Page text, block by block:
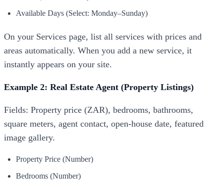
Available Days (Select: Monday–Sunday)
On your Services page, list all services with prices and
areas automatically. When you add a new service, it
instantly appears on your site.
Example 2: Real Estate Agent (Property Listings)
Fields: Property price (ZAR), bedrooms, bathrooms,
square meters, agent contact, open-house date, featured
image gallery.
Property Price (Number)
Bedrooms (Number)